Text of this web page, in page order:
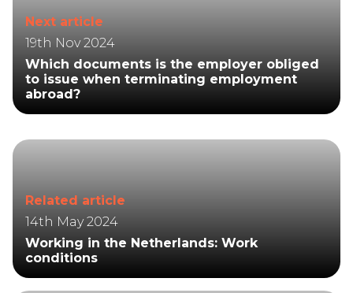
Next article
19th Nov 2024
Which documents is the employer obliged
to issue when terminating employment
abroad?
Related article
14th May 2024
Working in the Netherlands: Work
conditions